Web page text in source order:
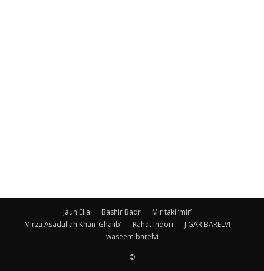
Jaun Elia Bashir Badr
Mir taki ‘mir’
Mirza Asadullah Khan ‘Ghalib’
Rahat Indori
JIGAR BARELVI
waseem barelvi
©